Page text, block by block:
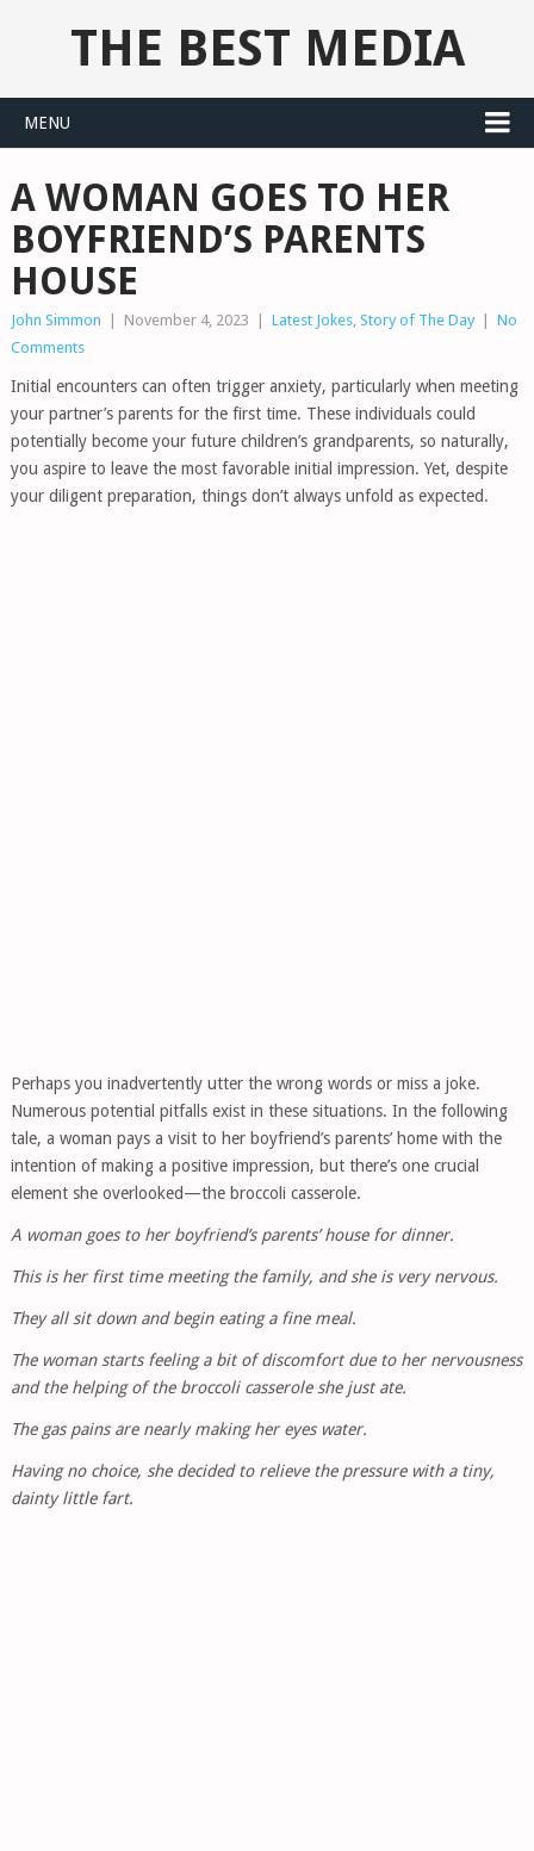
THE BEST MEDIA
MENU
A WOMAN GOES TO HER
BOYFRIEND’S PARENTS
HOUSE
John Simmon November 4, 2023 Latest Jokes, Story of The Day
No
Comments
Initial encounters can often trigger anxiety, particularly when meeting
your partner’s parents for the first time. These individuals could
potentially become your future children’s grandparents, so naturally,
you aspire to leave the most favorable initial impression. Yet, despite
your diligent preparation, things don’t always unfold as expected.
Perhaps you inadvertently utter the wrong words or miss a joke.
Numerous potential pitfalls exist in these situations. In the following
tale, a woman pays a visit to her boyfriend’s parents’ home with the
intention of making a positive impression, but there’s one crucial
element she overlooked—the broccoli casserole.
A woman goes to her boyfriend’s parents’ house for dinner.
This is her first time meeting the family, and she is very nervous.
They all sit down and begin eating a fine meal.
The woman starts feeling a bit of discomfort due to her nervousness
and the helping of the broccoli casserole she just ate.
The gas pains are nearly making her eyes water.
Having no choice, she decided to relieve the pressure with a tiny,
dainty little fart.